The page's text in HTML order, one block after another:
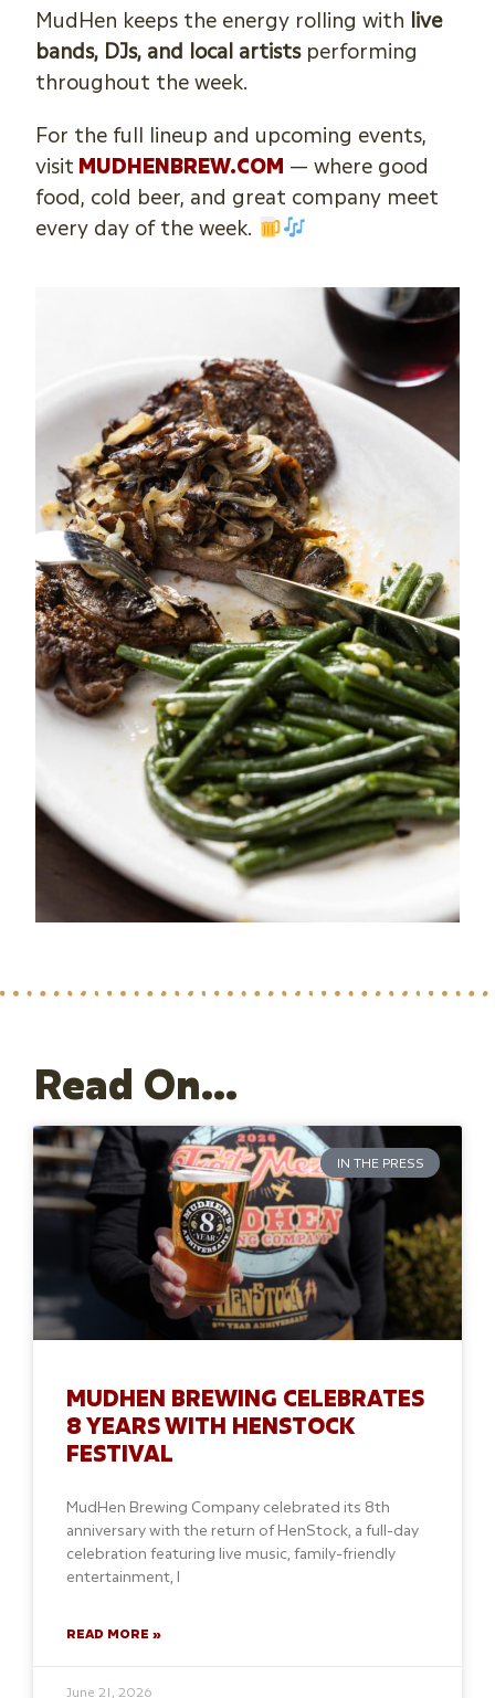
MudHen keeps the energy rolling with live
bands, DJs, and local artistsperforming
throughout the week.
For the full lineup and upcoming events,
visit MUDHENBREW.COM — where good
food, cold beer, and great company meet
every day of the week.
Read On...
IN THE PRESS
MUDHEN BREWING CELEBRATES
8 YEARS WITH HENSTOCK
FESTIVAL
MudHen Brewing Company celebrated its 8th
anniversary with the return of HenStock, a full-day
celebration featuring live music, family-friendly
entertainment, l
READ MORE »
June 21, 2026